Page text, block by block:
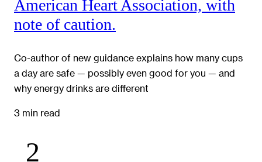
American Heart Association, with
note of caution.
Co-author of new guidance explains how many cups
a day are safe — possibly even good for you — and
why energy drinks are different
3 min read